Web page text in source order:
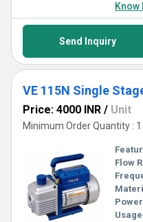
Know
Send Inquiry
VE 115N Single
Price: 4000 INR / Unit
Minimum Order Quantity :
Flow